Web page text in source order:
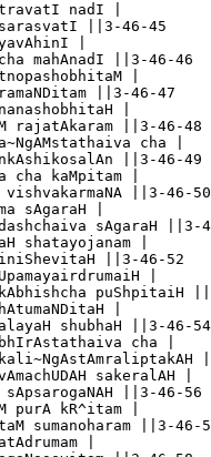
nadI |
sarasvatI ||3-46-45
|
mahAnadI ||3-46-46
|
||3-46-47
|
rajatAkaram ||3-46-48
cha |
||3-46-49
cha kaMpitam |
||3-46-50
sAgaraH |
sAgaraH ||3-
shatayojanam |
||3-46-52
|
puShpitaiH
|
shubhaH ||3-46-54
cha |
sakeralAH |
||3-46-56
purA kR^itam |
sumanoharam ||3-46-
|